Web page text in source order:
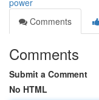
power
Comments
Comments
Submit a Comment
No HTML